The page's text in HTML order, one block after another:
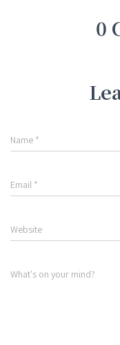
0
Name *
Email *
Website
What's on your mind?